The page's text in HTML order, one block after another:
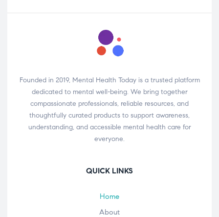
Founded in 2019, Mental Health Today is a trusted platform
dedicated to mental well-being. We bring together
compassionate professionals, reliable resources, and
thoughtfully curated products to support awareness,
understanding, and accessible mental health care for
everyone.
QUICK LINKS
Home
About